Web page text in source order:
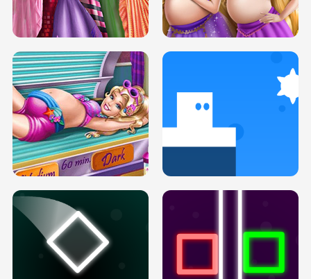
SERY DATE NIGHT DOLLY DRESS UP
H5
COLLEGE PRINCESS SPA MAKEUP
H5
DOVE PROM DOLLY DRESS UP H5